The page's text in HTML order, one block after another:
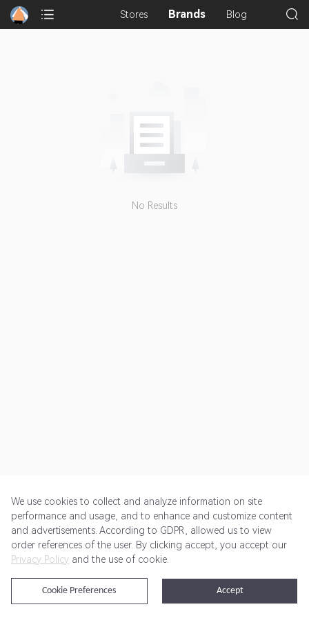
Stores Brands Blog
No Results
Get Started Pricing Terms of Service Privacy Policy
@2024 Rewardoo. All Rights Reserved
We use cookies to collect and analyze information on site
performance and usage, and to enhance and customize content
and advertisements. According to GDPR, allowed us to view
order references of the user. By clicking accept, you accept our
Privacy Policy and the use of cookie.
Accept
Cookie Preferences